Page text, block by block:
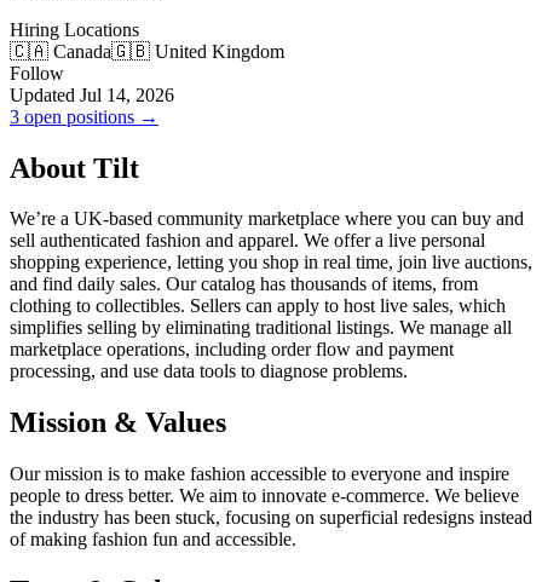
Hiring Locations
🇨🇦 Canada🇬🇧 United Kingdom
Follow
Updated Jul 14, 2026
3 open positions →
About Tilt
We’re a UK-based community marketplace where you can buy and
sell authenticated fashion and apparel. We offer a live personal
shopping experience, letting you shop in real time, join live auctions,
and find daily sales. Our catalog has thousands of items, from
clothing to collectibles. Sellers can apply to host live sales, which
simplifies selling by eliminating traditional listings. We manage all
marketplace operations, including order flow and payment
processing, and use data tools to diagnose problems.
Mission & Values
Our mission is to make fashion accessible to everyone and inspire
people to dress better. We aim to innovate e-commerce. We believe
the industry has been stuck, focusing on superficial redesigns instead
of making fashion fun and accessible.